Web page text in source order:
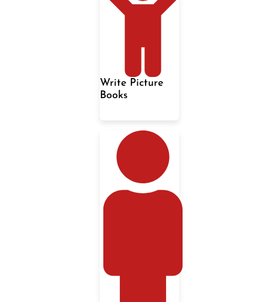
Write Picture
Books